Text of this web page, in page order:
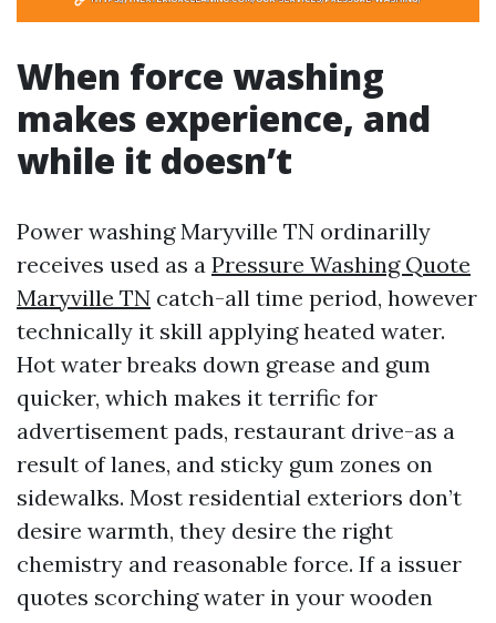
When force washing
makes experience, and
while it doesn’t
Power washing Maryville TN ordinarilly
receives used as a Pressure Washing Quote
Maryville TN catch-all time period, however
technically it skill applying heated water.
Hot water breaks down grease and gum
quicker, which makes it terrific for
advertisement pads, restaurant drive-as a
result of lanes, and sticky gum zones on
sidewalks. Most residential exteriors don’t
desire warmth, they desire the right
chemistry and reasonable force. If a issuer
quotes scorching water in your wooden